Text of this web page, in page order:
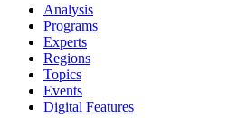
Analysis
Programs
Experts
Regions
Topics
Events
Digital Features